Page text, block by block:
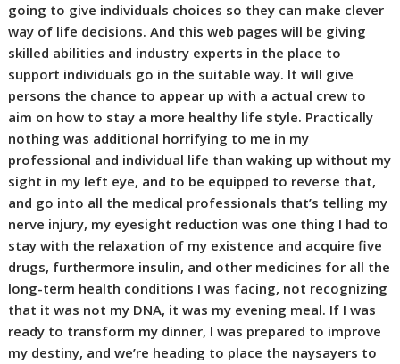
going to give individuals choices so they can make clever
way of life decisions. And this web pages will be giving
skilled abilities and industry experts in the place to
support individuals go in the suitable way. It will give
persons the chance to appear up with a actual crew to
aim on how to stay a more healthy life style. Practically
nothing was additional horrifying to me in my
professional and individual life than waking up without my
sight in my left eye, and to be equipped to reverse that,
and go into all the medical professionals that’s telling my
nerve injury, my eyesight reduction was one thing I had to
stay with the relaxation of my existence and acquire five
drugs, furthermore insulin, and other medicines for all the
long-term health conditions I was facing, not recognizing
that it was not my DNA, it was my evening meal. If I was
ready to transform my dinner, I was prepared to improve
my destiny, and we’re heading to place the naysayers to